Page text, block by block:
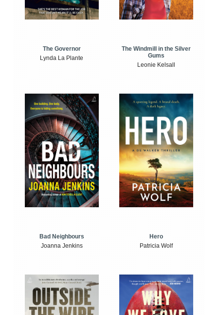
The Governor
Lynda La Plante
The Windmill in the Silver
Gums
Leonie Kelsall
Bad Neighbours
Joanna Jenkins
Hero
Patricia Wolf